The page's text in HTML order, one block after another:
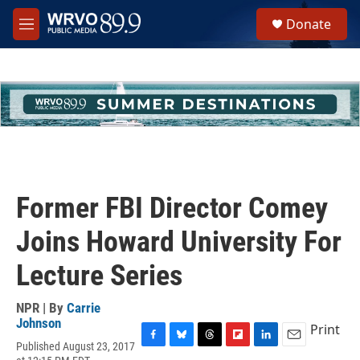
Skip to main content
M
e
h
u
e
Donate
Former FBI Director Comey
Joins Howard University For
Lecture Series
NPR | By Carrie
Johnson
Published August 23, 2017
Print